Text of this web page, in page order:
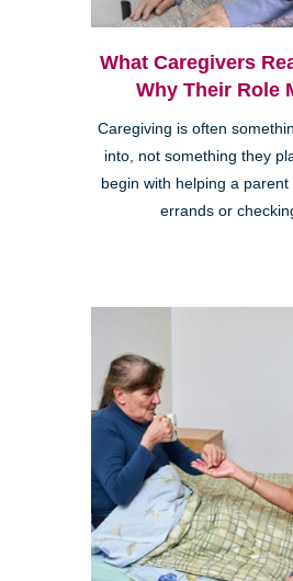
What Caregivers
Why Their Role
Caregiving is often
into, not something they
begin with helping a
errands or